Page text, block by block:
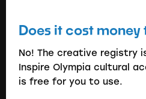
Does it cost money
No! The creative registry
Inspire Olympia cultural
is free for you to use.